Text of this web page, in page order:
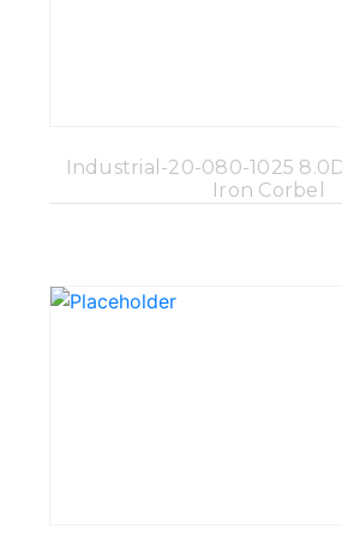
Industrial-20-080-1025
Iron Corbel